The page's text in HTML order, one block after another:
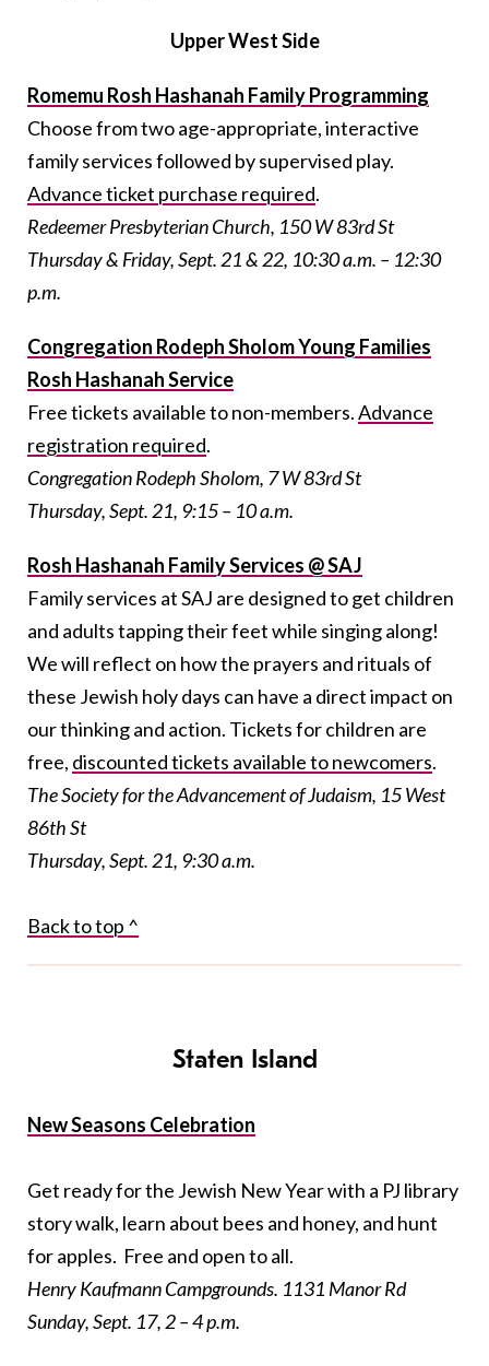
Upper West Side
Romemu Rosh Hashanah Family Programming
Choose from two age-appropriate, interactive
family services followed by supervised play.
Advance ticket purchase required.
Redeemer Presbyterian Church, 150 W 83rd St
Thursday & Friday, Sept. 21 & 22, 10:30 a.m. – 12:30
p.m.
Congregation Rodeph Sholom Young Families
Rosh Hashanah Service
Free tickets available to non-members.Advance
registration required.
Congregation Rodeph Sholom, 7 W 83rd St
Thursday, Sept. 21, 9:15 – 10 a.m.
Rosh Hashanah Family Services @ SAJ
Family services at SAJ are designed to get children
and adults tapping their feet while singing along!
We will reflect on how the prayers and rituals of
these Jewish holy days can have a direct impact on
our thinking and action. Tickets for children are
free, discounted tickets available to newcomers.
The Society for the Advancement of Judaism, 15 West
86th St
Thursday, Sept. 21, 9:30 a.m.
Back to top ^
Staten Island
New Seasons Celebration
Get ready for the Jewish New Year with a PJ library
story walk, learn about bees and honey, and hunt
for apples. Free and open to all.
Henry Kaufmann Campgrounds. 1131 Manor Rd
Sunday, Sept. 17, 2 – 4 p.m.